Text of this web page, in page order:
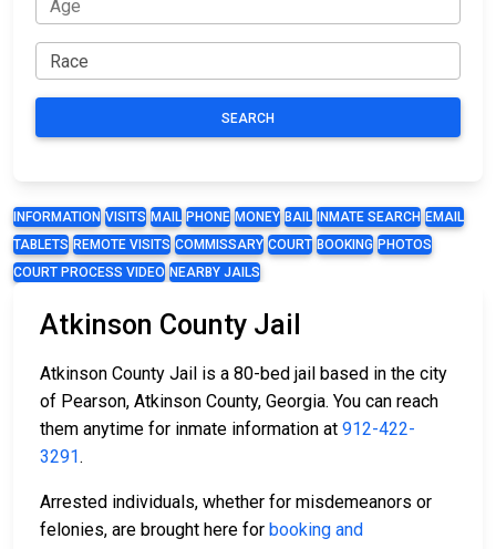
SEARCH
INFORMATION VISITS MAIL PHONE MONEY BAIL INMATE SEARCH EMAIL
TABLETS REMOTE VISITS COMMISSARY COURT BOOKING PHOTOS
COURT PROCESS VIDEO NEARBY JAILS
Atkinson County Jail
Atkinson County Jail is a 80-bed jail based in the city
of Pearson, Atkinson County, Georgia. You can reach
them anytime for inmate information at 912-422-
3291.
Arrested individuals, whether for misdemeanors or
felonies, are brought here for booking and